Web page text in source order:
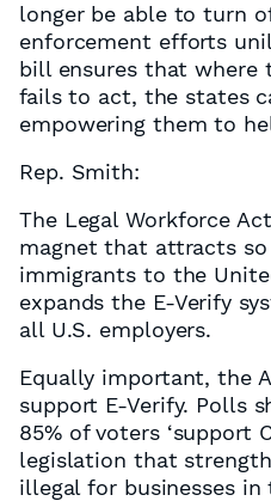
longer be able to turn
enforcement efforts
bill ensures that where
fails to act, the states
empowering them to
Rep. Smith:
The Legal Workforce
magnet that attracts
immigrants to the
expands the E-Verify
all U.S. employers.
Equally important, the
support E-Verify. Polls
85% of voters ‘support
legislation that
illegal for businesses